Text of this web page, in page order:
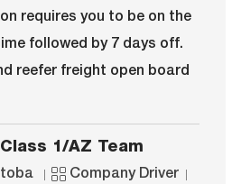
g
o
y
requires you to be on the
followed by 7 days off.
reefer freight open board
1/AZ Team
C
Company Driver